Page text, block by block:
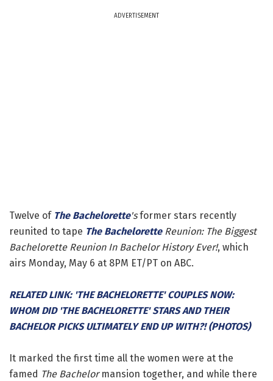
ADVERTISEMENT
Twelve of The Bachelorette'sformer stars recently
reunited to tape The BacheloretteReunion: The Biggest
Bachelorette Reunion In Bachelor History Ever!, which
airs Monday, May 6 at 8PM ET/PT on ABC.
RELATED LINK: 'THE BACHELORETTE' COUPLES NOW:
WHOM DID 'THE BACHELORETTE' STARS AND THEIR
BACHELOR PICKS ULTIMATELY END UP WITH?! (PHOTOS)
It marked the first time all the women were at the
famed The Bachelormansion together, and while there